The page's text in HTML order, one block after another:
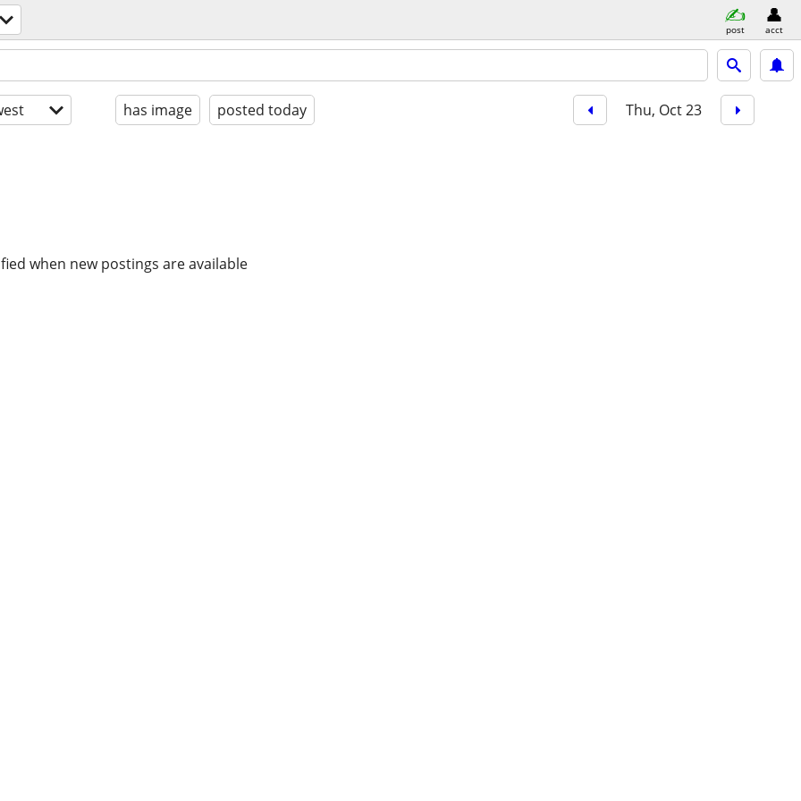
post acct
has image posted today Thu, Oct 23
when new postings are available